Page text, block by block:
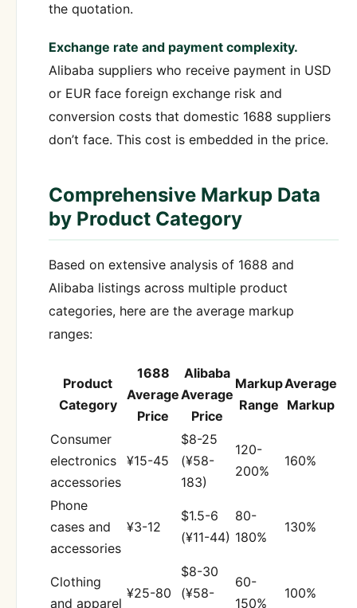
the quotation.
Exchange rate and payment complexity.
Alibaba suppliers who receive payment in USD
or EUR face foreign exchange risk and
conversion costs that domestic 1688 suppliers
don’t face. This cost is embedded in the price.
Comprehensive Markup Data
by Product Category
Based on extensive analysis of 1688 and
Alibaba listings across multiple product
categories, here are the average markup
ranges:
Product
Category
1688
Average
Price
Alibaba
Average
Price
Markup
Range
Average
Markup
Consumer
electronics
accessories
¥15-45
$8-25
(¥58-
183)
120-
200%
160%
Phone
cases and
accessories
¥3-12
$1.5-6
(¥11-44)
80-
180%
130%
Clothing
and apparel
¥25-80
$8-30
(¥58-
60-
150%
100%